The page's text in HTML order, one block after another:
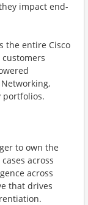
impact end-
the entire Cisco
portfolios.
to own the
across
across
that drives